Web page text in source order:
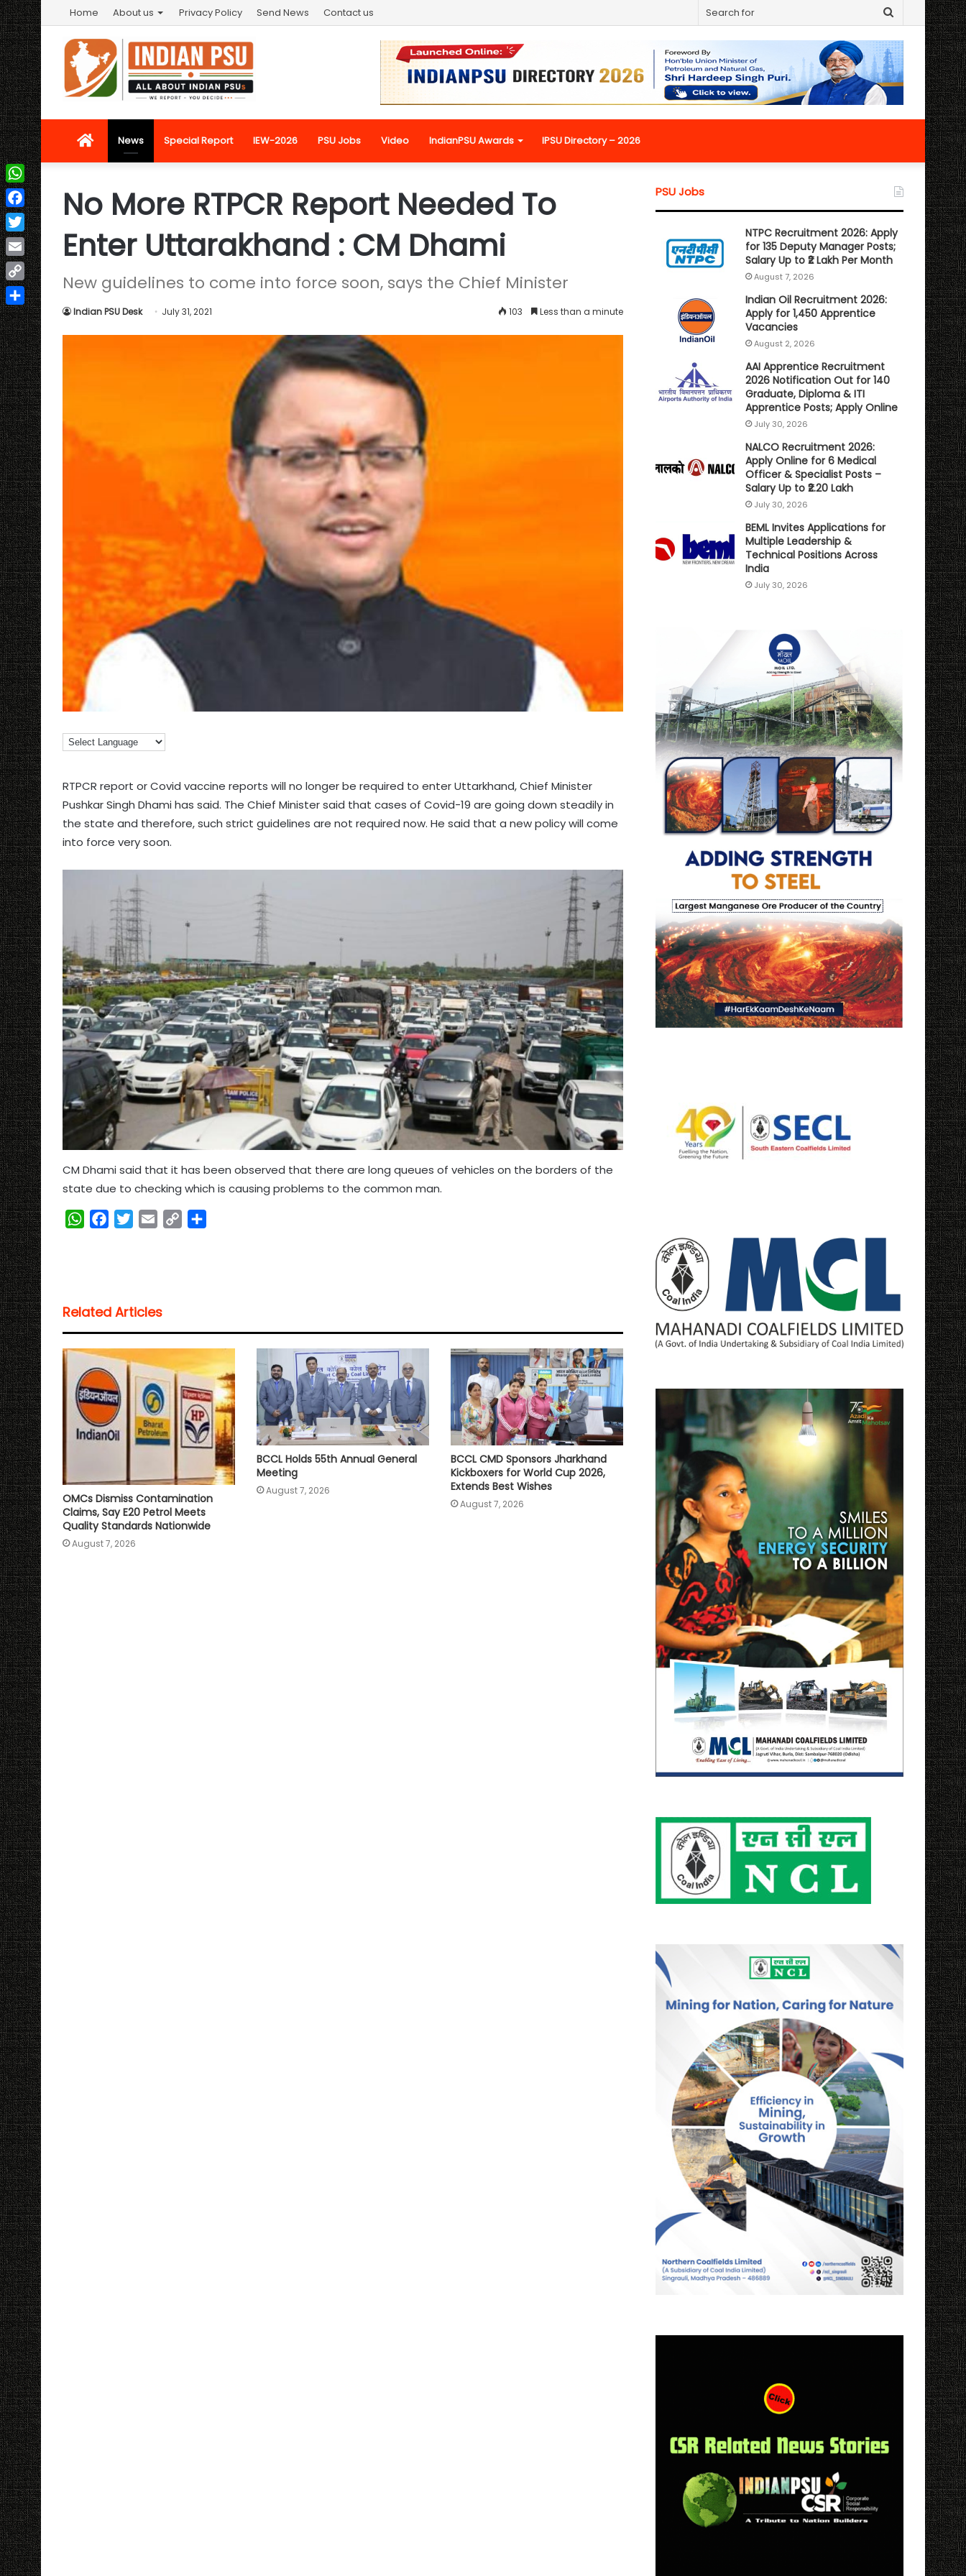
Home About us Privacy Policy Send News Contact us
Search
for
HomeNews Special Report IEW-2026 PSU Jobs Video IndianPSU Awards IPSU Directory – 2026
No More RTPCR Report Needed To
Enter Uttarakhand : CM Dhami
New guidelines to come into force soon, says the Chief Minister
Indian PSU Desk July 31, 2021 103 Less than a minute
RTPCR report or Covid vaccine reports will no longer be required to enter Uttarkhand, Chief Minister
Pushkar Singh Dhami has said. The Chief Minister said that cases of Covid-19 are going down steadily in
the state and therefore, such strict guidelines are not required now. He said that a new policy will come
into force very soon.
CM Dhami said that it has been observed that there are long queues of vehicles on the borders of the
state due to checking which is causing problems to the common man.
W
A
p
p
o
o
k
e
r
n
k
Related Articles
OMCs Dismiss Contamination
Claims, Say E20 Petrol Meets
Quality Standards Nationwide
August 7, 2026
BCCL Holds 55th Annual General
Meeting
August 7, 2026
BCCL CMD Sponsors Jharkhand
Kickboxers for World Cup 2026,
Extends Best Wishes
August 7, 2026
PSU Jobs
NTPC Recruitment 2026: Apply
for 135 Deputy Manager Posts;
Salary Up to ₹2 Lakh Per Month
August 7, 2026
Indian Oil Recruitment 2026:
Apply for 1,450 Apprentice
Vacancies
August 2, 2026
AAI Apprentice Recruitment
2026 Notification Out for 140
Graduate, Diploma & ITI
Apprentice Posts; Apply Online
July 30, 2026
NALCO Recruitment 2026:
Apply Online for 6 Medical
Officer & Specialist Posts –
Salary Up to ₹2.20 Lakh
July 30, 2026
BEML Invites Applications for
Multiple Leadership &
Technical Positions Across
India
July 30, 2026
WhatsApp
Facebook
Twitter
Email
Copy
Link
Share